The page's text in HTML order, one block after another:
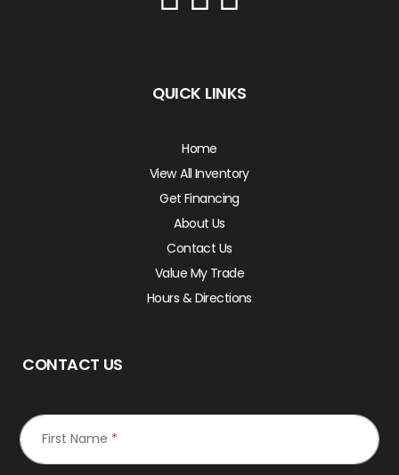
QUICK LINKS
Home
View All Inventory
Get Financing
About Us
Contact Us
Value My Trade
Hours & Directions
CONTACT US
First Name *